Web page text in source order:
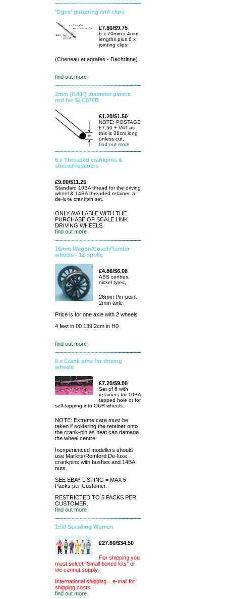
'Ogee' guttering and clips
£7.80/$9.75
6 x 70mm x 4mm
lengths plus 6 x
jointing clips.
(Cheneau et agrafes - Dachrinne)
find out more
2mm (0.80") diameter plastic
rod for SLC070B
£1.20/$1.50
NOTE: POSTAGE
£7.50 + VAT as
this is 36cm long
unless cut.
find out more
6 x Threaded crankpins &
slotted retainers
£9.00/$11.25
Standard 10BA thread for the driving
wheel & 14BA threaded retainer. a
de-luxe crankpin set.
ONLY AVAILABLE WITH THE
PURCHASE OF SCALE LINK
DRIVING WHEELS
find out more
16mm Wagon/Coach/Tender
wheels - 12-spoke
£4.86/$6.08
ABS centres,
nickel tyres,
26mm Pin-point
2mm axle
Price is for one axle with 2 wheels
4 feet in 00 139.2cm in H0
find out more
6 x Crank pins for driving
wheels
£7.20/$9.00
Set of 6 with
retainers for 10BA
tapped hole or for
self-tapping into OUR wheels.
NOTE: Extreme care must be
taken if soldering the retainer onto
the crank-pin as heat can damage
the wheel centre.
Inexperienced modellers should
use Markits/Romford De-luxe
crankpins with bushes and 14BA
nuts.
SEE EBAY LISTING = MAX 5
Packs per Customer.
RESTRICTED TO 5 PACKS PER
CUSTOMER.
find out more
1:50 Standing Women
£27.60/$34.50
For shipping you
must select "Small boxed kits" or
we cannot supply.
International shipping = e-mail for
shipping costs
find out more